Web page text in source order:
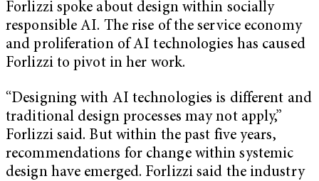
Forlizzi spoke about design within socially
responsible AI. The rise of the service economy
and proliferation of AI technologies has caused
Forlizzi to pivot in her work.
“Designing with AI technologies is different and
traditional design processes may not apply,”
Forlizzi said. But within the past five years,
recommendations for change within systemic
design have emerged. Forlizzi said the industry